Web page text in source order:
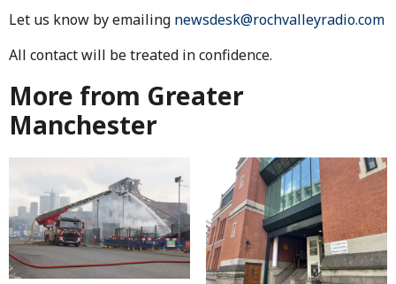
Let us know by emailing newsdesk@rochvalleyradio.com
All contact will be treated in confidence.
More from Greater
Manchester